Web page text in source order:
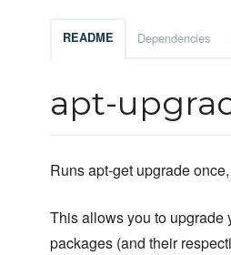
README Dependencies
apt-
Runs apt-get upgrade
This allows you to upgrade
packages (and their